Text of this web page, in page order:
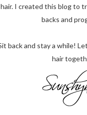
hair. I created this blog to
backs and
back and stay a while!
hair